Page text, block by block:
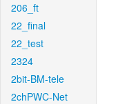
206_ft
22_final
22_test
2324
2bit-BM-tele
2chPWC-Net